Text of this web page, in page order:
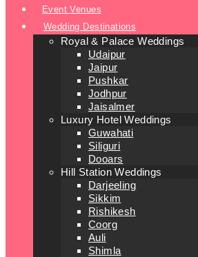
Event Venues
Wedding Destinations
Royal & Palace Weddings
Udaipur
Jaipur
Pushkar
Jodhpur
Jaisalmer
Luxury Hotel Weddings
Guwahati
Siliguri
Dooars
Hill Station Weddings
Darjeeling
Sikkim
Rishikesh
Coorg
Auli
Shimla